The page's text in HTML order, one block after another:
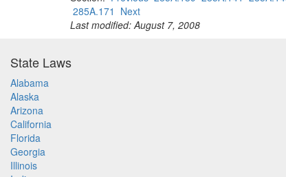
285A.171 Next
Last modified: August 7, 2008
State Laws
Alabama
Alaska
Arizona
California
Florida
Georgia
Illinois